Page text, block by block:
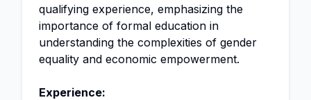
qualifying experience, emphasizing the
importance of formal education in
understanding the complexities of gender
equality and economic empowerment.
Experience: